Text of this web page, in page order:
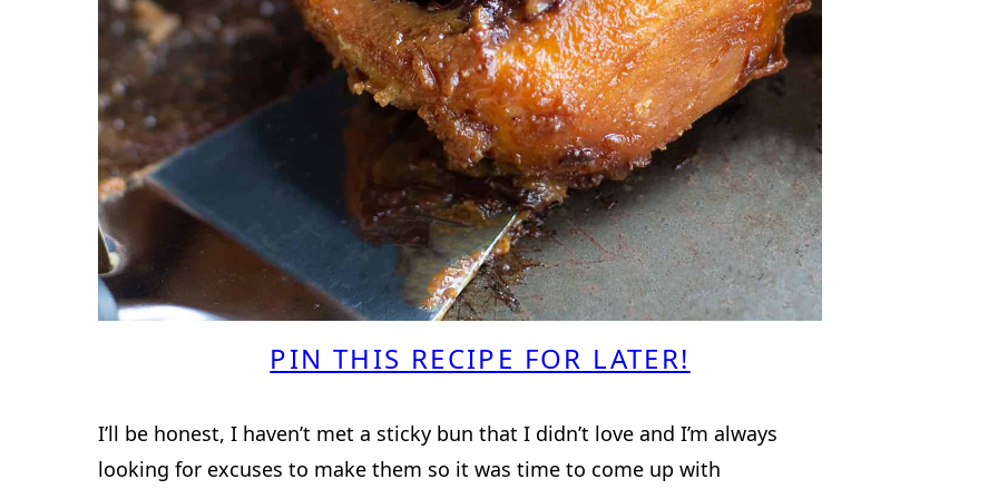
PIN THIS RECIPE FOR LATER!
I’ll be honest, I haven’t met a sticky bun that I didn’t love and I’m always
looking for excuses to make them so it was time to come up with